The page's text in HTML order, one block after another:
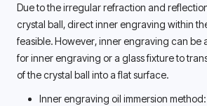
Due to the irregular refraction and
crystal ball, direct inner engraving within
feasible. However, inner engraving can be
for inner engraving or a glass fixture to
of the crystal ball into a flat surface.
Inner engraving oil immersion